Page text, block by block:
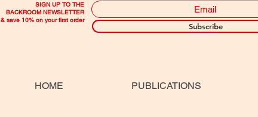
SIGN UP TO THE
BACKROOM NEWSLETTER
& save 10% on your first order
Subscribe
HOME PUBLICATIONS